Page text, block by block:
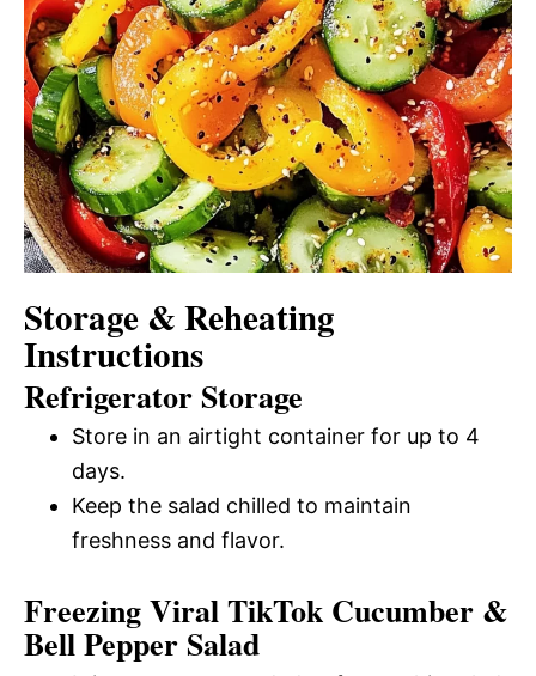
Storage & Reheating
Instructions
Refrigerator Storage
Store in an airtight container for up to 4
days.
Keep the salad chilled to maintain
freshness and flavor.
Freezing Viral TikTok Cucumber &
Bell Pepper Salad